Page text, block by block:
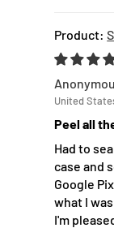
United
Peel all
Had to
case and
Google
what I
I'm